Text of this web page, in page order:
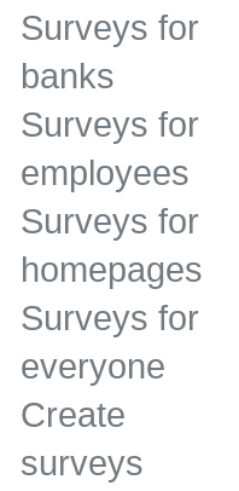
Surveys for
banks
Surveys for
employees
Surveys for
homepages
Surveys for
everyone
Create
surveys